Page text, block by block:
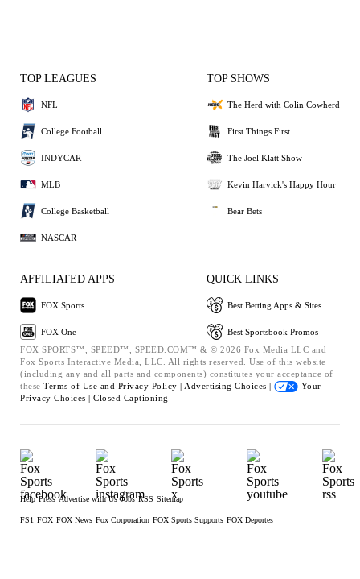
TOP LEAGUES
NFL
College Football
INDYCAR
MLB
College Basketball
NASCAR
TOP SHOWS
The Herd with Colin Cowherd
First Things First
The Joel Klatt Show
Kevin Harvick's Happy Hour
Bear Bets
AFFILIATED APPS
FOX Sports
FOX One
QUICK LINKS
Best Betting Apps & Sites
Best Sportsbook Promos
FOX SPORTS™, SPEED™, SPEED.COM™ & © 2026 Fox Media LLC and
Fox Sports Interactive Media, LLC. All rights reserved. Use of this website
(including any and all parts and components) constitutes your acceptance of
these Terms of Use and Privacy Policy | Advertising Choices |
Your
Privacy Choices | Closed Captioning
Help Press Advertise with Us Jobs RSS Sitemap
FS1 FOX FOX News Fox Corporation FOX Sports Supports FOX Deportes